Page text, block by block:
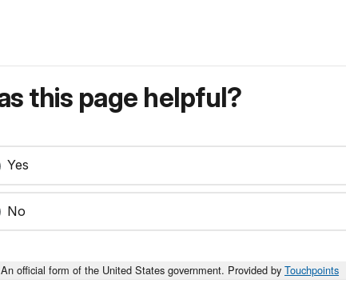
this page helpful?
Yes
No
An official form of the United States government. Provided by Touchpoints